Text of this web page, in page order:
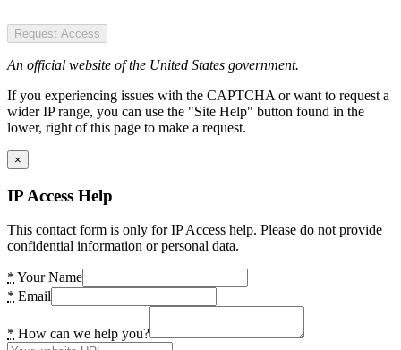
Request Access
An official website of the United States government.
If you experiencing issues with the CAPTCHA or want to request a
wider IP range, you can use the "Site Help" button found in the
lower, right of this page to make a request.
×
IP Access Help
This contact form is only for IP Access help. Please do not provide
confidential information or personal data.
* Your Name
* Email
* How can we help you?